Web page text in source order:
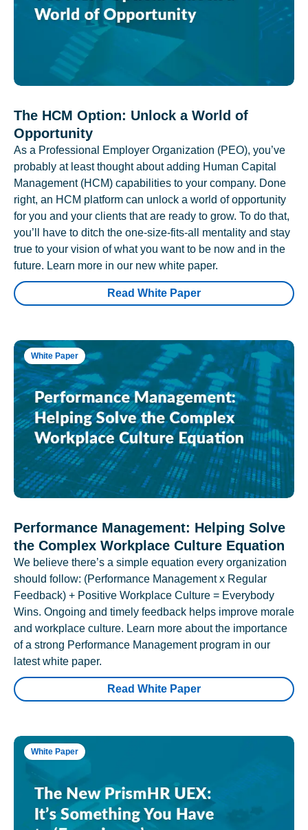
The HCM Option: Unlock a World of
Opportunity
As a Professional Employer Organization (PEO), you’ve
probably at least thought about adding Human Capital
Management (HCM) capabilities to your company. Done
right, an HCM platform can unlock a world of opportunity
for you and your clients that are ready to grow. To do that,
you’ll have to ditch the one-size-fits-all mentality and stay
true to your vision of what you want to be now and in the
future. Learn more in our new white paper.
Read White Paper
White Paper
Performance Management: Helping Solve
the Complex Workplace Culture Equation
We believe there’s a simple equation every organization
should follow: (Performance Management x Regular
Feedback) + Positive Workplace Culture = Everybody
Wins. Ongoing and timely feedback helps improve morale
and workplace culture. Learn more about the importance
of a strong Performance Management program in our
latest white paper.
Read White Paper
White Paper